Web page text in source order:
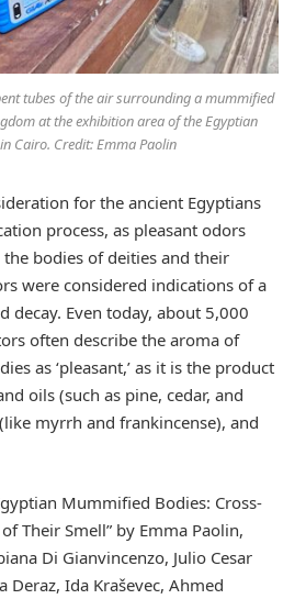
tubes of the air surrounding a mummified
at the exhibition area of the Egyptian
Cairo. Credit: Emma Paolin
for the ancient Egyptians
process, as pleasant odors
bodies of deities and their
were considered indications of a
decay. Even today, about 5,000
often describe the aroma of
as ‘pleasant,’ as it is the product
oils (such as pine, cedar, and
myrrh and frankincense), and
Mummified Bodies: Cross-
Their Smell” by Emma Paolin,
Di Gianvincenzo, Julio Cesar
Deraz, Ida Kraševec, Ahmed